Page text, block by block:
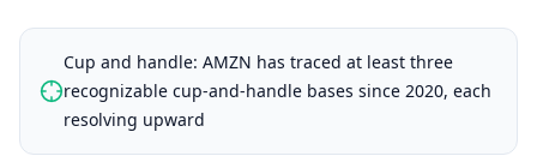
Cup and handle: AMZN has traced at least three
recognizable cup-and-handle bases since 2020, each
resolving upward